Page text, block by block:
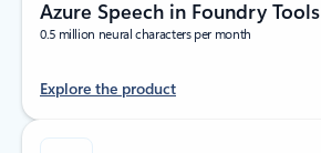
Azure Speech in Foundry Tools
0.5 million neural characters per month
Explore the product